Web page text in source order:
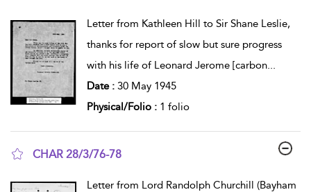
Letter from Kathleen Hill to Sir Shane Leslie,
thanks for report of slow but sure progress
with his life of Leonard Jerome [carbon...
Date : 30 May 1945
Physical/Folio : 1 folio
CHAR 28/3/76-78
Letter from Lord Randolph Churchill (Bayham